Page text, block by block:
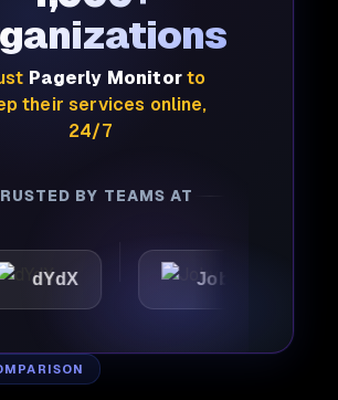
Pagerly Monitorto
their services online,
24/7
BY TEAMS AT
Joby